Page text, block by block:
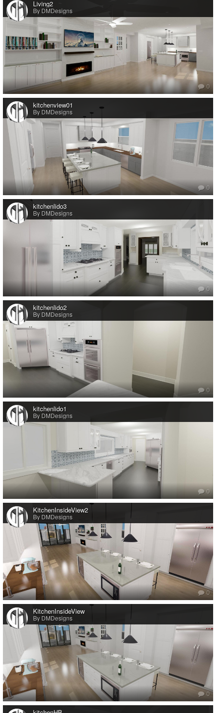
Living2
By DMDesigns
0
kitchenview01
By DMDesigns
0
kitchenlido3
By DMDesigns
0
kitchenlido2
By DMDesigns
0
kitchenlido1
By DMDesigns
0
KitchenInsideView2
By DMDesigns
0
KitchenInsideView
By DMDesigns
0